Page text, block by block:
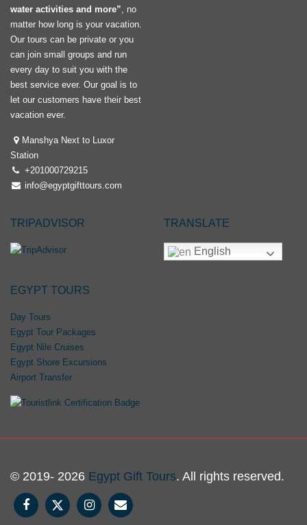
water activities and more” , no
matter how long is your vacation.
Our tours can be private or you
can join small groups and run
every day to suit you with the
best service ever. Our goal is to
let our customers have their best
vacation ever.
Manshya Next to Luxor
Station
+201000729215
info@egyptgifttours.com
TRIPADVISOR TRANSLATE
English
EGYPT TOURS
Day Tours
Egypt Tour Packages
Egypt Nile Cruises
Egypt Shore Excursions
Airport Transfer
© 2019- 2026 Egypt Gift Tours. All rights reserved.